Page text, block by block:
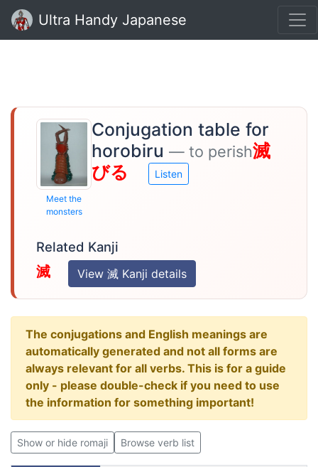
Ultra Handy Japanese
Meet the
monsters
Conjugation table for
horobiru — to perish滅
びる
Listen
Related Kanji
滅 View 滅 Kanji details
The conjugations and English meanings are
automatically generated and not all forms are
always relevant for all verbs. This is for a guide
only - please double-check if you need to use
the information for something important!
Show or hide romaji Browse verb list